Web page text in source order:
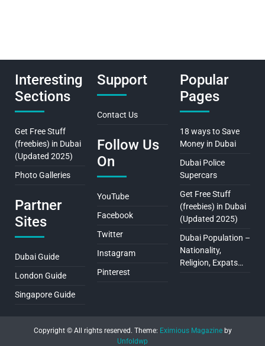
Interesting
Sections
Get Free Stuff
(freebies) in Dubai
(Updated 2025)
Photo Galleries
Partner
Sites
Dubai Guide
London Guide
Singapore Guide
Support
Contact Us
Follow Us
On
YouTube
Facebook
Twitter
Instagram
Pinterest
Popular
Pages
18 ways to Save
Money in Dubai
Dubai Police
Supercars
Get Free Stuff
(freebies) in Dubai
(Updated 2025)
Dubai Population –
Nationality,
Religion, Expats…
Copyright © All rights reserved. Theme: Eximious Magazineby
Unfoldwp